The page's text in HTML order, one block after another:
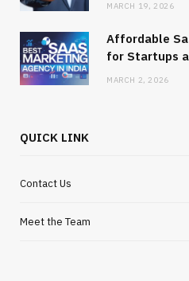
MARCH 19, 2026
Affordable
for Startups
MARCH 2, 2026
QUICK LINK
Contact Us
Meet the Team